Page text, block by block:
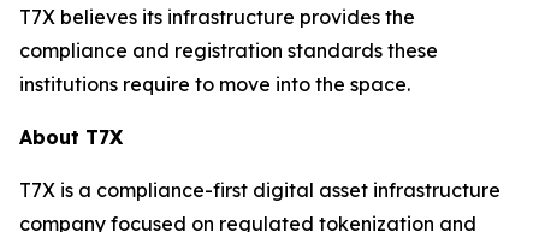
T7X believes its infrastructure provides the
compliance and registration standards these
institutions require to move into the space.
About T7X
T7X is a compliance-first digital asset infrastructure
company focused on regulated tokenization and